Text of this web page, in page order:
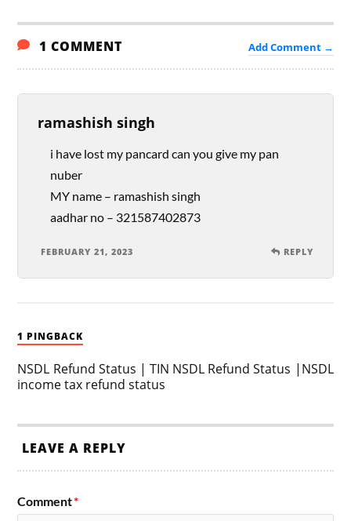
1 COMMENT Add Comment →
ramashish singh
i have lost my pancard can you give my pan
nuber
MY name – ramashish singh
aadhar no – 321587402873
FEBRUARY 21, 2023 REPLY
1 PINGBACK
NSDL Refund Status | TIN NSDL Refund Status |NSDL
income tax refund status
LEAVE A REPLY
Comment*